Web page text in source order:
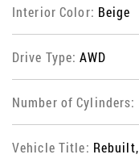
Interior Color: Beige
Drive Type:AWD
Number of Cylinders:
Vehicle Title: